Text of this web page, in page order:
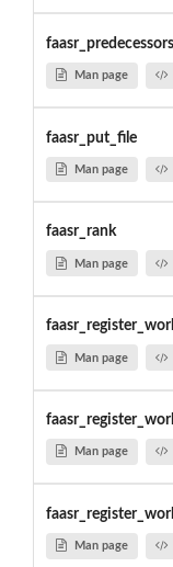
Man page
faasr_put_file
Man page
faasr_rank
Man page
Man page
Man page
Man page